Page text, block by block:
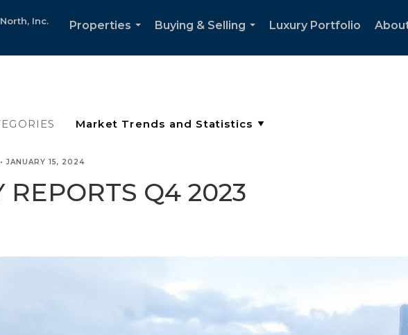
Inc.
Properties
Buying & Selling
Luxury Portfolio
•JANUARY 15, 2024
REPORTS Q4 2023